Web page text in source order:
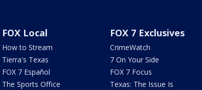
FOX Local
How to Stream
Tierra's Texas
FOX 7 Español
The Sports Office
FOX 7 Exclusives
CrimeWatch
7 On Your Side
FOX 7 Focus
Texas: The Issue Is